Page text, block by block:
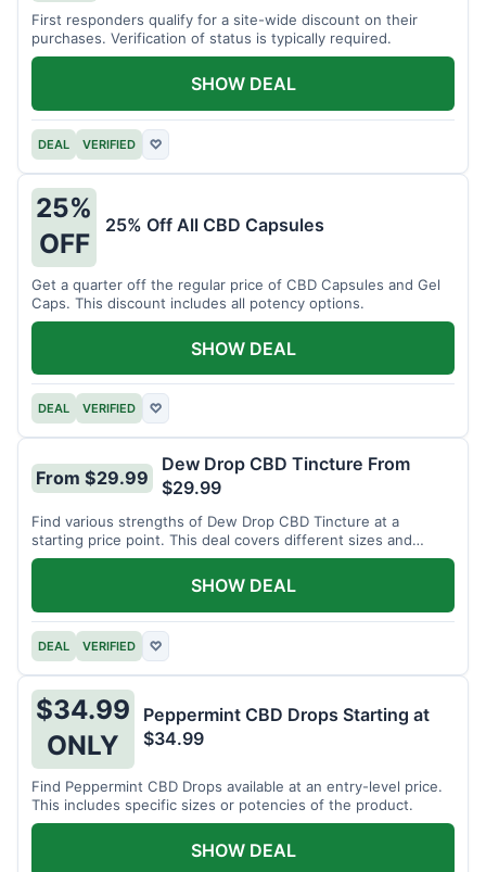
First responders qualify for a site-wide discount on their
purchases. Verification of status is typically required.
DEAL VERIFIED ♡
SHOW DEAL
25%
OFF
25% Off All CBD Capsules
Get a quarter off the regular price of CBD Capsules and Gel
Caps. This discount includes all potency options.
DEAL VERIFIED ♡
SHOW DEAL
From $29.99
Dew Drop CBD Tincture From
$29.99
Find various strengths of Dew Drop CBD Tincture at a
starting price point. This deal covers different sizes and
potencies.
DEAL VERIFIED ♡
SHOW DEAL
$34.99
ONLY
Peppermint CBD Drops Starting at
$34.99
Find Peppermint CBD Drops available at an entry-level price.
This includes specific sizes or potencies of the product.
SHOW DEAL